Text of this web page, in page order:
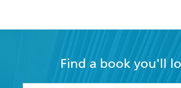
Find a book you'll